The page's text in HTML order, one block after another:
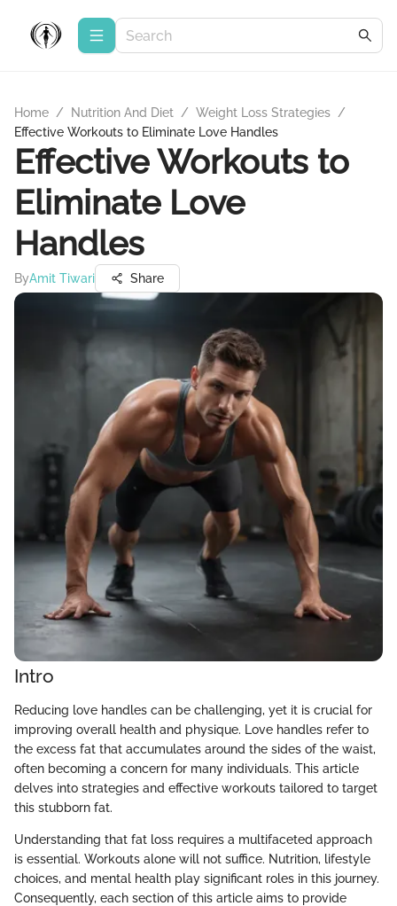
Home / Nutrition And Diet / Weight Loss Strategies /
Effective Workouts to Eliminate Love Handles
Effective Workouts to
Eliminate Love
Handles
ByAmit Tiwari Share
Intro
Reducing love handles can be challenging, yet it is crucial for
improving overall health and physique. Love handles refer to
the excess fat that accumulates around the sides of the waist,
often becoming a concern for many individuals. This article
delves into strategies and effective workouts tailored to target
this stubborn fat.
Understanding that fat loss requires a multifaceted approach
is essential. Workouts alone will not suffice. Nutrition, lifestyle
choices, and mental health play significant roles in this journey.
Consequently, each section of this article aims to provide